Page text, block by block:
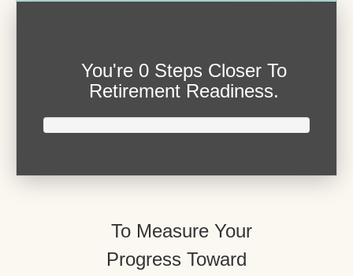
You're 0 Steps Closer To
Retirement Readiness.
To Measure Your
Progress Toward